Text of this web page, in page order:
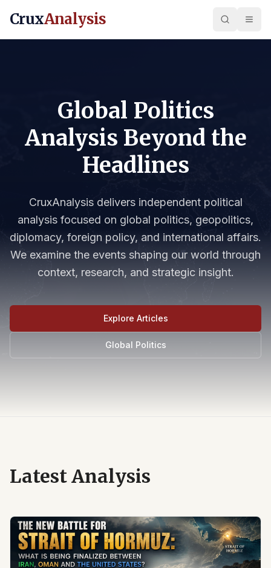
CruxAnalysis
Global Politics
Analysis Beyond the
Headlines
CruxAnalysis delivers independent political
analysis focused on global politics, geopolitics,
diplomacy, foreign policy, and international affairs.
We examine the events shaping our world through
context, research, and strategic insight.
Explore Articles
Global Politics
Latest Analysis